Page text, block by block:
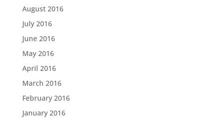
August 2016
July 2016
June 2016
May 2016
April 2016
March 2016
February 2016
January 2016